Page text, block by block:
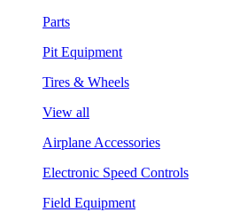
Parts
Pit Equipment
Tires & Wheels
View all
Airplane Accessories
Electronic Speed Controls
Field Equipment